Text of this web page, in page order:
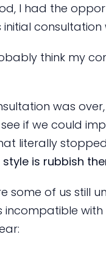
I had the
initial
think my
was
if we could
literally
is rubbish
some of us still
incompatible with